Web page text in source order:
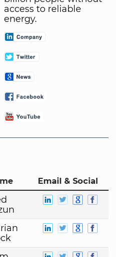
access to reliable
energy.
Email & Social